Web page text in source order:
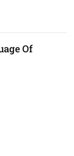
Of